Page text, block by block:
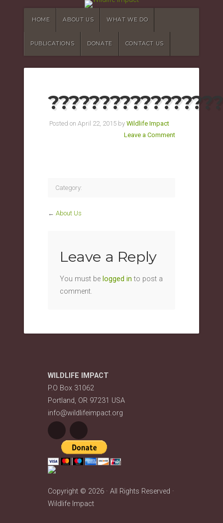
HOME ABOUT US WHAT WE DO
PUBLICATIONS DONATE CONTACT US
Posted on April 22, 2015 by Wildlife Impact
Leave a Comment
Category:
← About Us
Leave a Reply
You must be logged in to post a
comment.
WILDLIFE IMPACT
P.O Box 31062
Portland, OR 97231 USA
info@wildlifeimpact.org
Copyright © 2026 · All Rights Reserved ·
Wildlife Impact